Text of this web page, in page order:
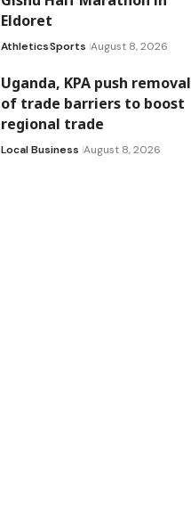
Eldoret
AthleticsSports August 8, 2026
Uganda, KPA push removal
of trade barriers to boost
regional trade
Local Business August 8, 2026